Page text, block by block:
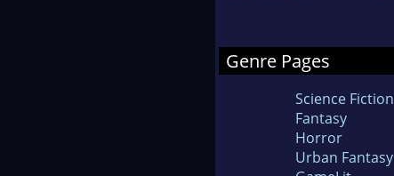
Genre Pages
Science Fiction
Fantasy
Horror
Urban Fantasy